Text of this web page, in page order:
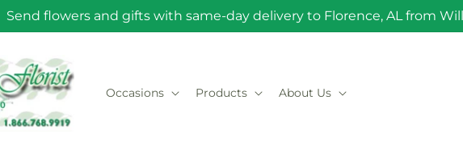
Send flowers and gifts with same-day delivery to Florence, AL from
Occasions Products About Us